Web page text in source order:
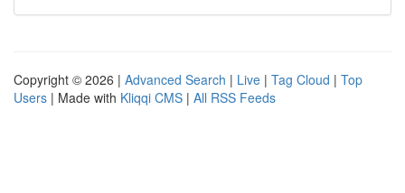
Copyright © 2026 | Advanced Search | Live | Tag Cloud | Top
Users | Made with Kliqqi CMS | All RSS Feeds